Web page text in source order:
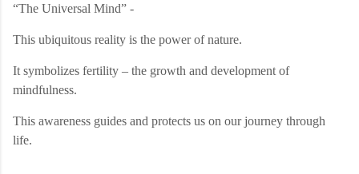
“The Universal Mind” -
This ubiquitous reality is the power of nature.
It symbolizes fertility – the growth and development of
mindfulness.
This awareness guides and protects us on our journey through
life.